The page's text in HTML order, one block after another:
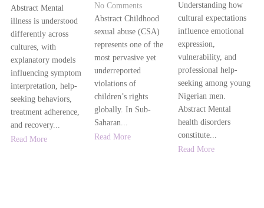
Abstract Mental
illness is understood
differently across
cultures, with
explanatory models
influencing symptom
interpretation, help-
seeking behaviors,
treatment adherence,
and recovery...
Read More
No Comments
Abstract Childhood
sexual abuse (CSA)
represents one of the
most pervasive yet
underreported
violations of
children’s rights
globally. In Sub-
Saharan...
Read More
Understanding how
cultural expectations
influence emotional
expression,
vulnerability, and
professional help-
seeking among young
Nigerian men.
Abstract Mental
health disorders
constitute...
Read More